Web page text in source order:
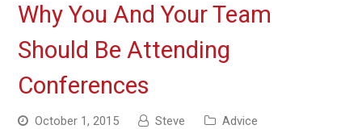
Why You And Your Team
Should Be Attending
Conferences
October 1, 2015 Steve
Advice